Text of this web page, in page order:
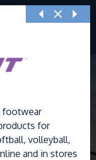
footwear
for
volleyball,
and in stores
Previous